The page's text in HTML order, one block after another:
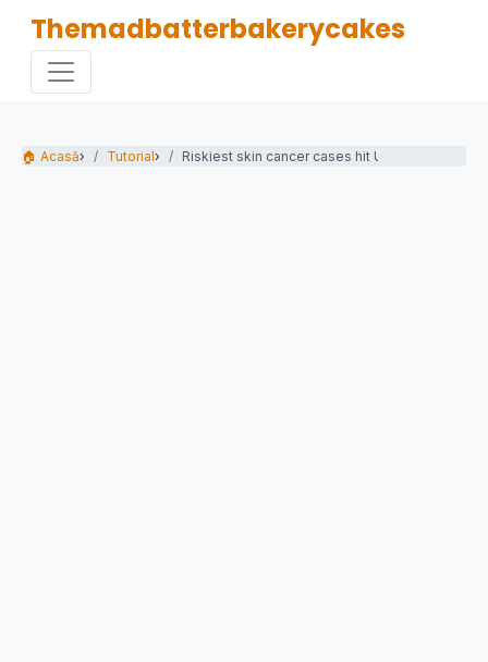
Themadbatterbakerycakes
🏠 Acasă› Tutorial› Riskiest skin cancer cases hit UK record high